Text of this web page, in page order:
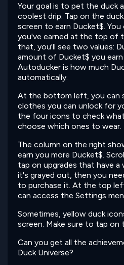
Your goal is to pet the duck
coolest drip. Tap on the
screen to earn Ducket$.
you've earned at the top of
that, you'll see two values:
amount of Ducket$ you
Autoducker is how much
automatically.
At the bottom left, you can
clothes you can unlock for
the four icons to check
choose which ones to wear.
The column on the right
earn you more Ducket$.
tap on upgrades that have
it's grayed out, then you
to purchase it. At the top
can access the Settings
Sometimes, yellow duck
screen. Make sure to tap on
Can you get all the
Duck Universe?